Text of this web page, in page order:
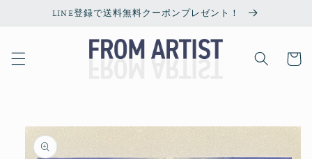
Skip toLINE登録で送料無料クーポンプレゼント！
Cart
Skip to
product
information